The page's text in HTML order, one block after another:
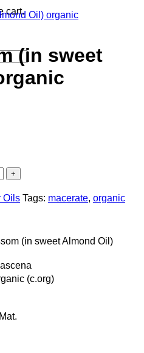
cart.
(in sweet
Oils Tags: macerate, organic
(in sweet Almond Oil)
(c.org)